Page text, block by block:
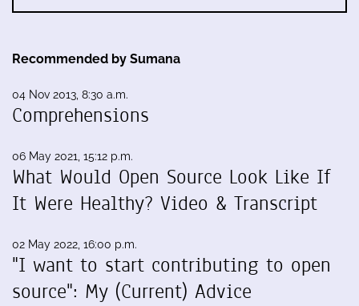
Recommended by Sumana
04 Nov 2013, 8:30 a.m.
Comprehensions
06 May 2021, 15:12 p.m.
What Would Open Source Look Like If
It Were Healthy? Video & Transcript
02 May 2022, 16:00 p.m.
"I want to start contributing to open
source": My (Current) Advice